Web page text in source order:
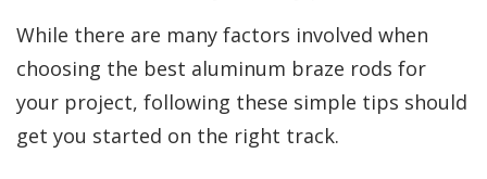
While there are many factors involved when
choosing the best aluminum braze rods for
your project, following these simple tips should
get you started on the right track.